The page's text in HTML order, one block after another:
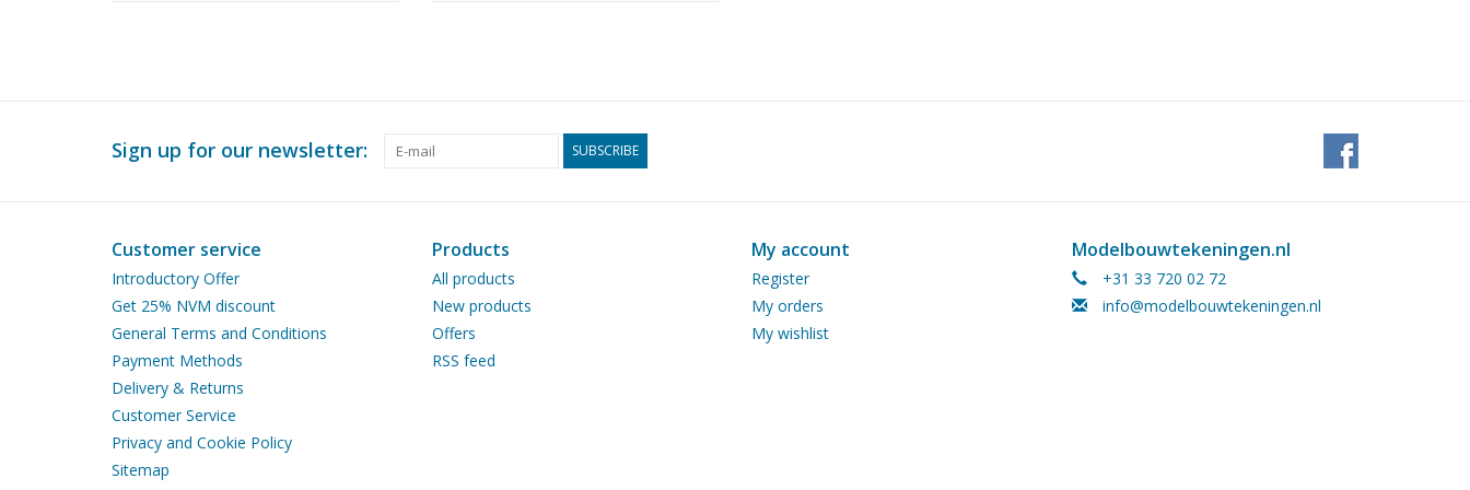
Sign up for our newsletter: SUBSCRIBE
Customer service
Introductory Offer
Get 25% NVM discount
General Terms and Conditions
Payment Methods
Delivery & Returns
Customer Service
Privacy and Cookie Policy
Sitemap
Products
All products
New products
Offers
RSS feed
My account
Register
My orders
My wishlist
Modelbouwtekeningen.nl
+31 33 720 02 72
info@modelbouwtekeningen.nl